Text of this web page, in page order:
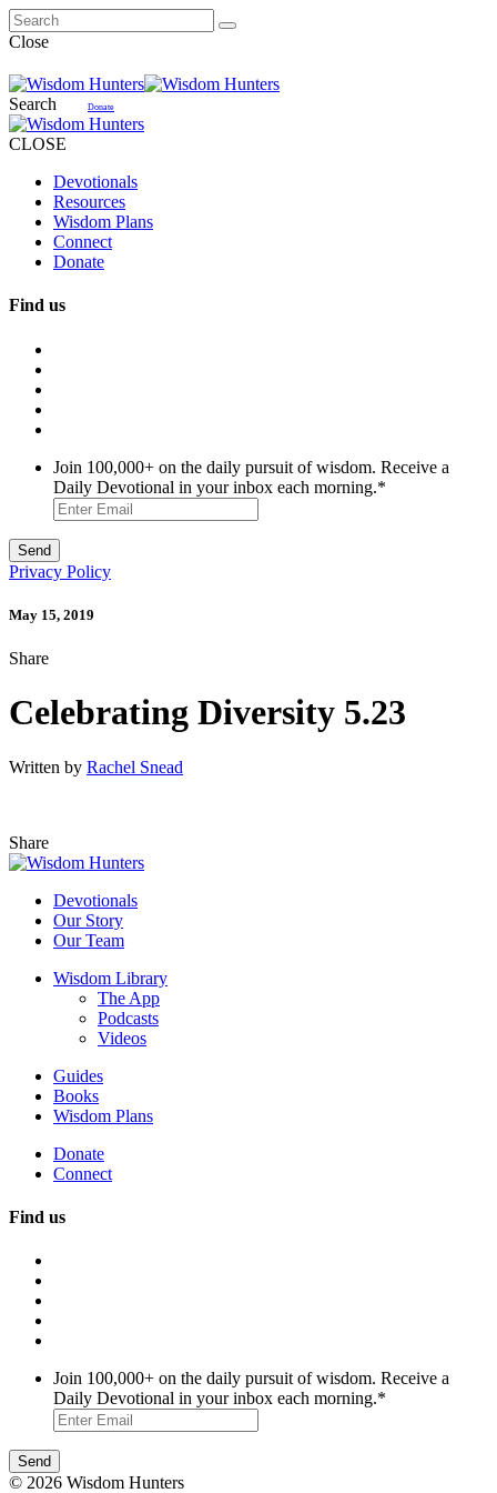
Close
Search Donate
CLOSE
Devotionals
Resources
Wisdom Plans
Connect
Donate
Find us
Join 100,000+ on the daily pursuit of wisdom. Receive a
Daily Devotional in your inbox each morning.*
Privacy Policy
May 15, 2019
Share
Celebrating Diversity 5.23
Written by Rachel Snead
Share
Devotionals
Our Story
Our Team
Wisdom Library
The App
Podcasts
Videos
Guides
Books
Wisdom Plans
Donate
Connect
Find us
Join 100,000+ on the daily pursuit of wisdom. Receive a
Daily Devotional in your inbox each morning.*
© 2026 Wisdom Hunters